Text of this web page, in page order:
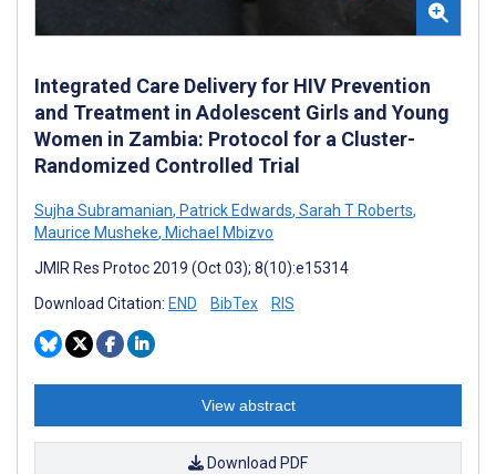
Integrated Care Delivery for HIV Prevention
and Treatment in Adolescent Girls and Young
Women in Zambia: Protocol for a Cluster-
Randomized Controlled Trial
Sujha Subramanian, Patrick Edwards, Sarah T Roberts,
Maurice Musheke, Michael Mbizvo
JMIR Res Protoc 2019 (Oct 03); 8(10):e15314
Download Citation: END BibTex RIS
View abstract
Download PDF